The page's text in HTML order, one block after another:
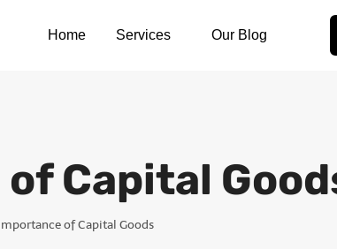
Home Services Our Blog
Capital
of Capital Goods